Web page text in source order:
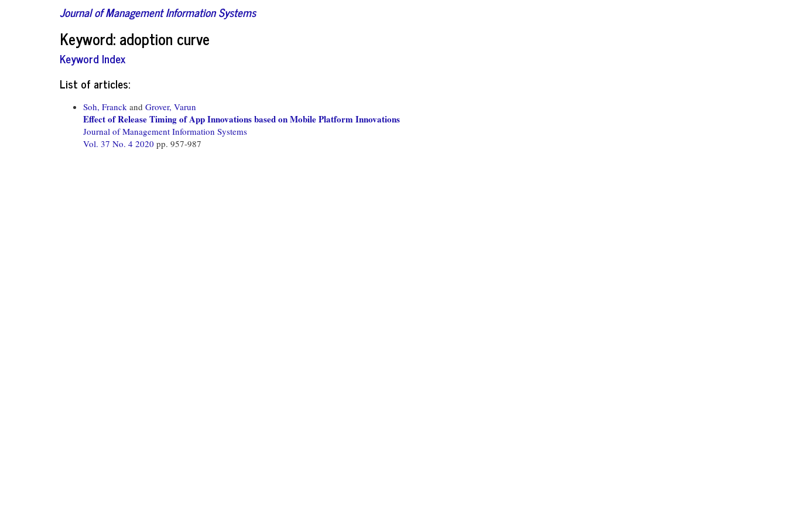
Journal of Management Information Systems
Keyword: adoption curve
Keyword Index
List of articles:
Soh, Franck and Grover, Varun
Effect of Release Timing of App Innovations based on Mobile Platform Innovations
Journal of Management Information Systems
Vol. 37 No. 4 2020 pp. 957-987